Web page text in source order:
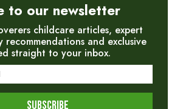
to our newsletter
childcare articles, expert
recommendations and exclusive
straight to your inbox.